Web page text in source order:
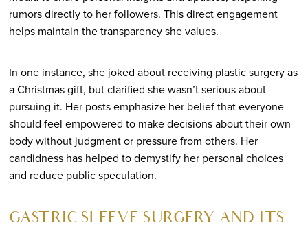
rumors directly to her followers. This direct engagement
helps maintain the transparency she values.
In one instance, she joked about receiving plastic surgery as
a Christmas gift, but clarified she wasn’t serious about
pursuing it. Her posts emphasize her belief that everyone
should feel empowered to make decisions about their own
body without judgment or pressure from others. Her
candidness has helped to demystify her personal choices
and reduce public speculation.
GASTRIC SLEEVE SURGERY AND ITS